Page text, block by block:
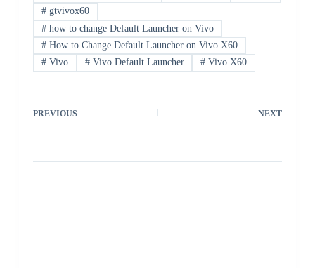
#gtvivox60
#how to change Default Launcher on Vivo
#How to Change Default Launcher on Vivo X60
#Vivo #Vivo Default Launcher # Vivo X60
PREVIOUS NEXT